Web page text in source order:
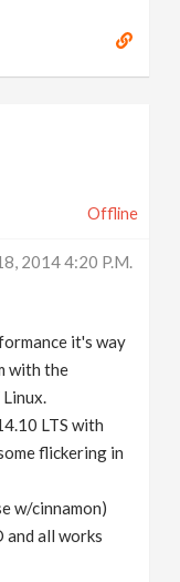
Offline
2014 4:20 P.m.
it's way
with the
LTS with
flickering in
w/cinnamon)
all works